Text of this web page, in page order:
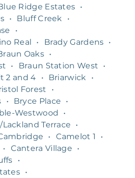
Ridge Estates •
• Bluff Creek
•
•
Real
• Brady Gardens •
Oaks •
• Braun Station West
•
2 and 4
• Briarwick
•
Forest
•
• Bryce Place
•
Westwood
•
Terrace
•
• Camelot 1
•
• Cantera Village
•
•
•